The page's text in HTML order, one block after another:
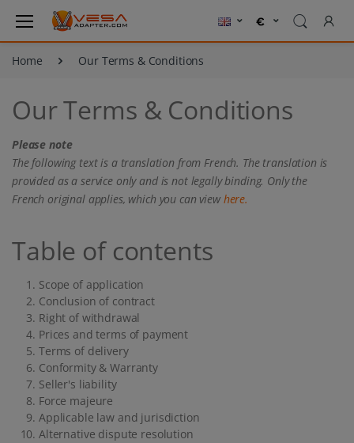
Home Our Terms & Conditions
Our Terms & Conditions
Please note
The following text is a translation from French. The translation is
provided as a service only and is not legally binding. Only the
French original applies, which you can view here.
Table of contents
Scope of application
Conclusion of contract
Right of withdrawal
Prices and terms of payment
Terms of delivery
Conformity & Warranty
Seller's liability
Force majeure
Applicable law and jurisdiction
Alternative dispute resolution